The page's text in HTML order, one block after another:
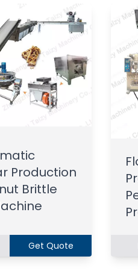
Production
Brittle
Get Quote